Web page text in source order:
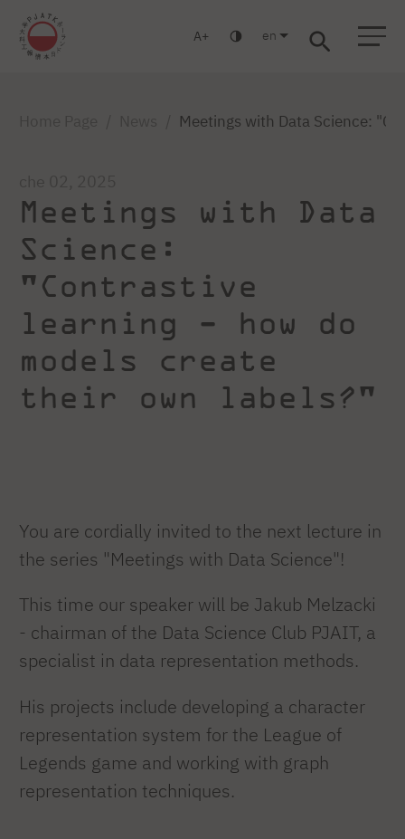
A en
Meetings with Data Science:
Meetings with Data
Science:
"Contrastive
learning - how do
models create
their own labels?"
You are cordially invited to the next lecture in
the series "Meetings with Data Science"!
This time our speaker will be Jakub Melzacki
- chairman of the Data Science Club PJAIT, a
specialist in data representation methods.
His projects include developing a character
representation system for the League of
Legends game and working with graph
representation techniques.